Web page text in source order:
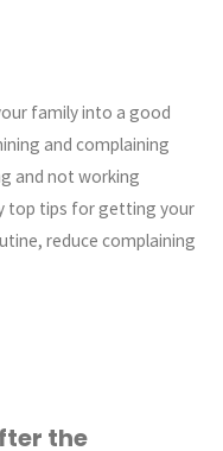
family into a good
and complaining
and not working
top tips for getting your
reduce complaining
the